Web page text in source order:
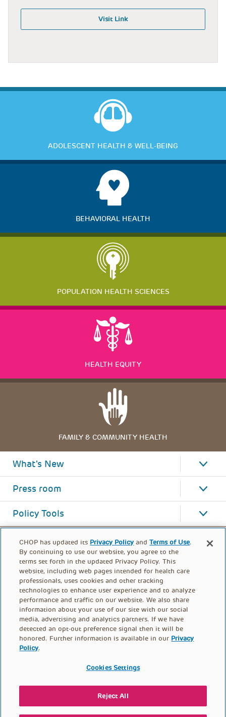
Visit Link
ADOLESCENT HEALTH & WELL-BEING
BEHAVIORAL HEALTH
POPULATION HEALTH SCIENCES
HEALTH EQUITY
FAMILY & COMMUNITY HEALTH
What's New
Press room
Policy Tools
FOOTER
CONTACT US DONATE
CHOP has updated its Privacy Policy andTerms of Use.
By continuing to use our website, you agree to the
terms set forth in the updated Privacy Policy. This
website, including web pages intended for health care
professionals, uses cookies and other tracking
technologies to enhance user experience and to analyze
performance and traffic on our website. We also share
information about your use of our site with our social
media, advertising and analytics partners. If we have
detected an opt-out preference signal then it will be
honored. Further information is available in our Privacy
Policy.
Cookies Settings
Reject All